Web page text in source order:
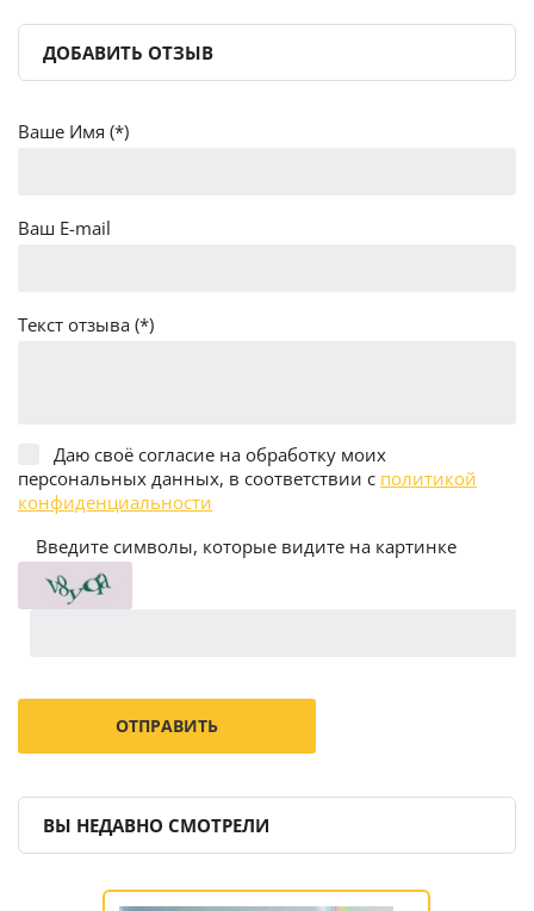
ДОБАВИТЬ ОТЗЫВ
Ваше Имя (*)
Ваш E-mail
Текст отзыва (*)
Даю своё согласие на обработку моих
персональных данных, в соответствии с политикой
конфиденциальности
Введите символы, которые видите на картинке
ВЫ НЕДАВНО СМОТРЕЛИ